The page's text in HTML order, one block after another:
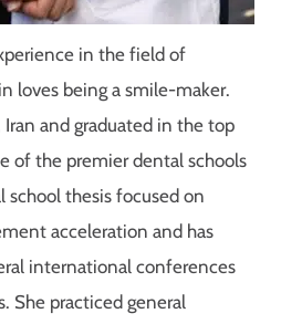
in the field of
loves being a smile-maker.
Iran and graduated in the top
of the premier dental schools
school thesis focused on
acceleration and has
international conferences
She practiced general